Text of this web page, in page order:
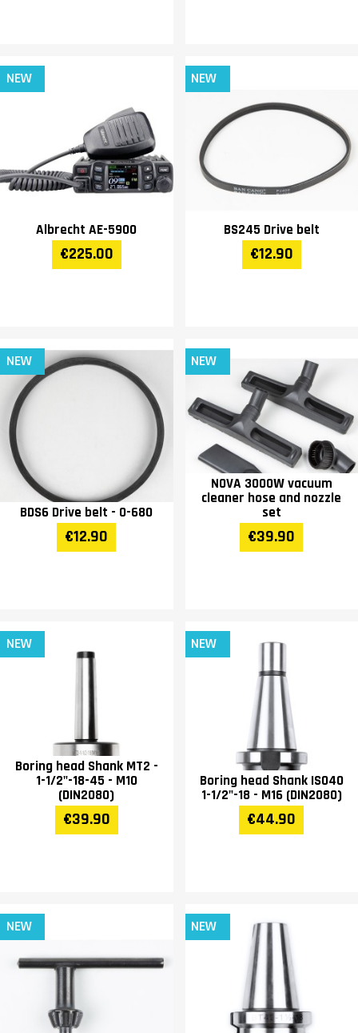
NEW
Albrecht AE-5900
€225.00
NEW
BS245 Drive belt
€12.90
NEW
BDS6 Drive belt - O-680
€12.90
NEW
NOVA 3000W vacuum
cleaner hose and nozzle
set
€39.90
NEW
Boring head Shank MT2 -
1-1/2"-18-45 - M10
(DIN2080)
€39.90
NEW
Boring head Shank ISO40
1-1/2"-18 - M16 (DIN2080)
€44.90
NEW NEW